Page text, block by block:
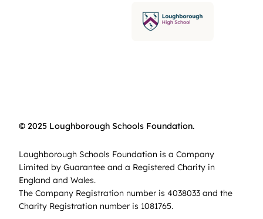
© 2025 Loughborough Schools Foundation.
Loughborough Schools Foundation is a Company
Limited by Guarantee and a Registered Charity in
England and Wales.
The Company Registration number is 4038033 and the
Charity Registration number is 1081765.